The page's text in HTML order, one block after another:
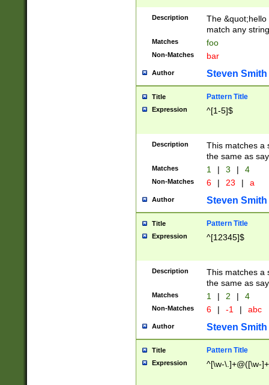
Description
The
match any
Matches foo
Non-Matches bar
Author Steven Smith
Title Pattern Title
Expression ^[1-5]$
Description
This matches a
the same as
Matches 1 | 3 | 4
Non-Matches 6 | 23 | a
Author Steven Smith
Title Pattern Title
Expression ^[12345]$
Description
This matches a
the same as
Matches 1 | 2 | 4
Non-Matches 6 | -1 | abc
Author Steven Smith
Title Pattern Title
Expression ^[\w-\.]+@([\w-